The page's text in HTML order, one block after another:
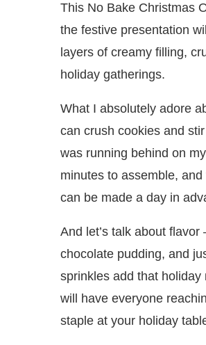
This No Bake Christmas
the festive presentation
layers of creamy filling,
holiday gatherings.
What I absolutely adore
can crush cookies and
was running behind on
minutes to assemble,
can be made a day in
And let’s talk about
chocolate pudding, and
sprinkles add that
will have everyone
staple at your holiday